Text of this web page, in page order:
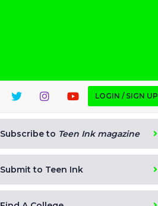
LOGIN / SIGN UP
Subscribe to Teen Ink magazine
Submit to Teen Ink